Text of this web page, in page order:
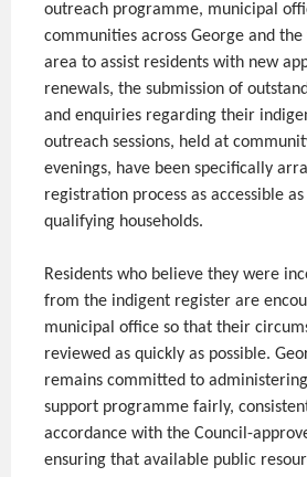
outreach programme, municipal
communities across George and
area to assist residents with new
renewals, the submission of
and enquiries regarding their
outreach sessions, held at
evenings, have been specifically
registration process as accessible
qualifying households.
Residents who believe they were
from the indigent register are
municipal office so that their
reviewed as quickly as possible.
remains committed to
support programme fairly,
accordance with the Council-
ensuring that available public